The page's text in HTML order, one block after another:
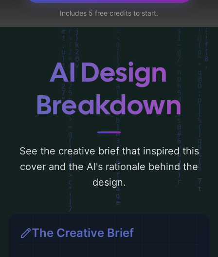
dialysis machine, bacterium, x-ray machine,
rod of asclepius, and kidney'. Below, you
can find a detailed analysis of the visual
composition, typography, layout, and the
rationale behind these AI-driven design
choices. Explore related concepts for more
inspiration.
Includes 5 free credits to start.
AI Design
Breakdown
See the creative brief that inspired this
cover and the AI's rationale behind the
design.
The Creative Brief